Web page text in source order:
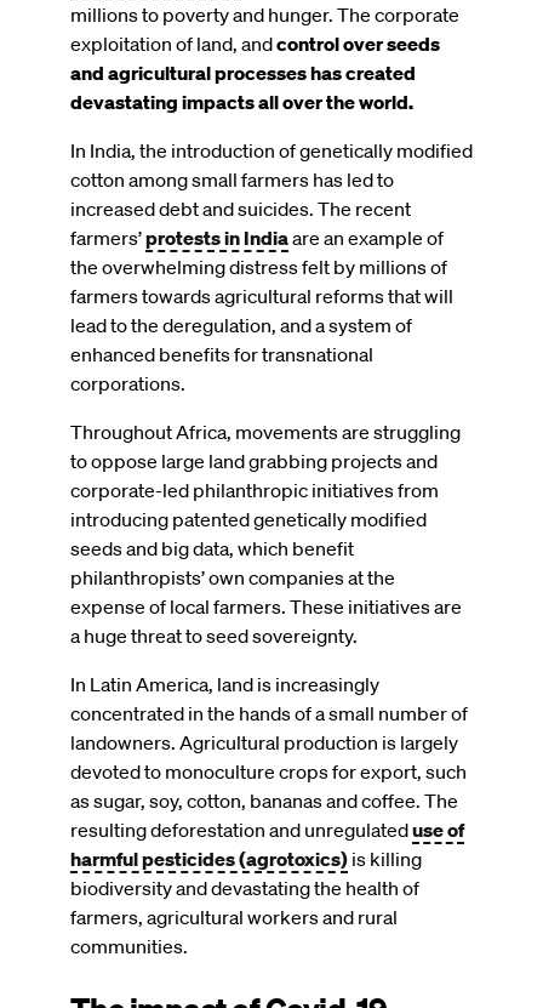
millions to poverty and hunger. The corporate
exploitation of land, andcontrol over seeds
and agricultural processes has created
devastating impacts all over the world.
In India, the introduction of genetically modified
cotton among small farmers has led to
increased debt and suicides. The recent
farmers’protests in Indiaare an example of
the overwhelming distress felt by millions of
farmers towards agricultural reforms that will
lead to the deregulation, and a system of
enhanced benefits for transnational
corporations.
Throughout Africa, movements are struggling
to oppose large land grabbing projects and
corporate-led philanthropic initiatives from
introducing patented genetically modified
seeds and big data, which benefit
philanthropists’ own companies at the
expense of local farmers. These initiatives are
a huge threat to seed sovereignty.
In Latin America, land is increasingly
concentrated in the hands of a small number of
landowners. Agricultural production is largely
devoted to monoculture crops for export, such
as sugar, soy, cotton, bananas and coffee. The
resulting deforestation and unregulateduse of
harmful pesticides (agrotoxics) is killing
biodiversity and devastating the health of
farmers, agricultural workers and rural
communities.